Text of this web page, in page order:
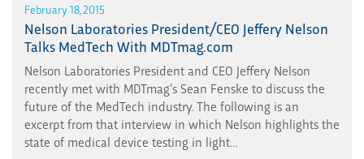
February 18, 2015
Nelson Laboratories President/CEO Jeffery Nelson
Talks MedTech With MDTmag.com
Nelson Laboratories President and CEO Jeffery Nelson
recently met with MDTmag’s Sean Fenske to discuss the
future of the MedTech industry. The following is an
excerpt from that interview in which Nelson highlights the
state of medical device testing in light...